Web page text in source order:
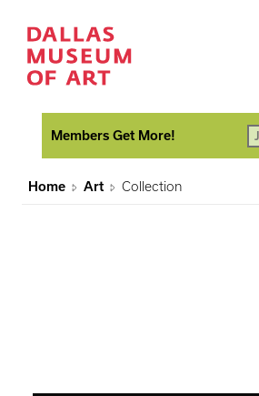
Members Get More!
Home Art Collection